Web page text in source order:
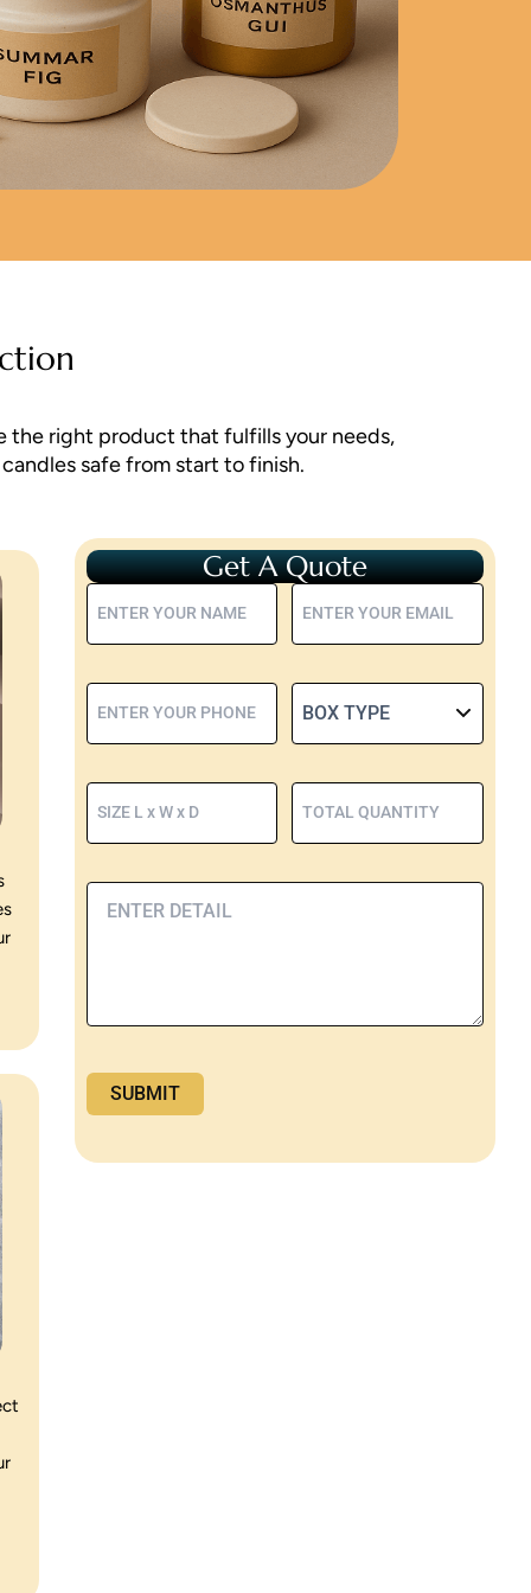
the right product that fulfills your needs,
safe from start to finish.
Get A Quote